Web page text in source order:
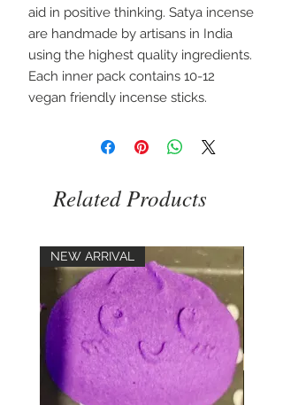
aid in positive thinking. Satya incense
are handmade by artisans in India
using the highest quality ingredients.
Each inner pack contains 10-12
vegan friendly incense sticks.
Related Products
NEW ARRIVAL